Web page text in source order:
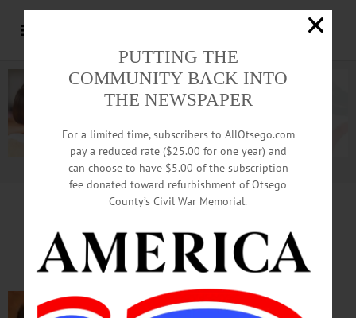
Advertisement.Advertise with us
IN MEMORIAM: William J. Barone, 49;
Sales Executive Grew Up In Cooperstown
COOPERSTOWN – William Joseph
PUTTING THE
COMMUNITY BACK INTO
THE NEWSPAPER
For a limited time, subscribers to AllOtsego.com
pay a reduced rate ($25.00 for one year) and
can choose to have $5.00 of the subscription
fee donated toward refurbishment of Otsego
County’s Civil War Memorial.